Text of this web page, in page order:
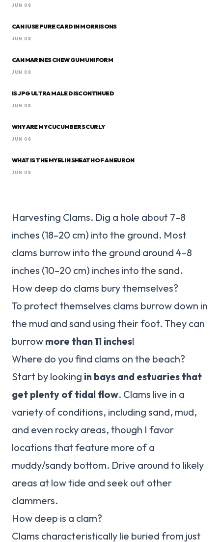
JUN 08
CAN I USE PURE CARD IN MORRISONS
JUN 08
CAN MARINES CHEW GUM UNIFORM
JUN 08
IS JPG ULTRA MALE DISCONTINUED
JUN 08
WHY ARE MY CUCUMBERS CURLY
JUN 08
WHAT IS THE MYELIN SHEATH OF A NEURON
JUN 08
Harvesting Clams. Dig a hole about 7–8
inches (18–20 cm) into the ground. Most
clams burrow into the ground around 4–8
inches (10–20 cm) inches into the sand.
How deep do clams bury themselves?
To protect themselves clams burrow down in
the mud and sand using their foot. They can
burrow more than 11 inches!
Where do you find clams on the beach?
Start by looking in bays and estuaries that
get plenty of tidal flow. Clams live in a
variety of conditions, including sand, mud,
and even rocky areas, though I favor
locations that feature more of a
muddy/sandy bottom. Drive around to likely
areas at low tide and seek out other
clammers.
How deep is a clam?
Clams characteristically lie buried from just